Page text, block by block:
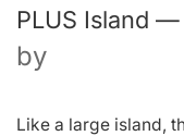
PLUS Island
by
Like a large island,